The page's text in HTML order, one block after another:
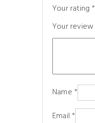
Your rating *
Your review
Name *
Email *